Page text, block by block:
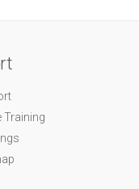
Training